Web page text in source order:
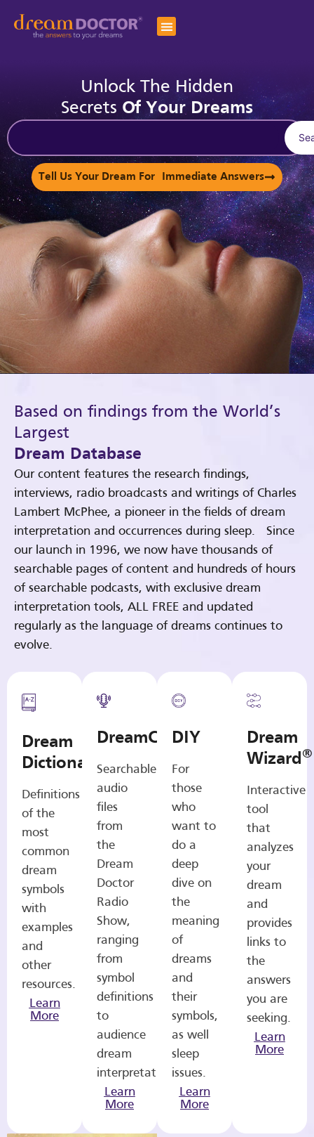
Unlock The Hidden
Secrets Of Your Dreams
Tell Us Your Dream For Immediate Answers
Based on findings from the World’s
Largest
Dream Database
Our content features the research findings,
interviews, radio broadcasts and writings of Charles
Lambert McPhee, a pioneer in the fields of dream
interpretation and occurrences during sleep. Since
our launch in 1996, we now have thousands of
searchable pages of content and hundreds of hours
of searchable podcasts, with exclusive dream
interpretation tools, ALL FREE and updated
regularly as the language of dreams continues to
evolve.
Dream
Dictionary
Definitions
of the
most
common
dream
symbols
with
examples
and
other
resources.
Learn
More
DreamCasts
Searchable
audio
files
from
the
Dream
Doctor
Radio
Show,
ranging
from
symbol
definitions
to
audience
dream
interpretations.
Learn
More
DIY
For
those
who
want to
do a
deep
dive on
the
meaning
of
dreams
and
their
symbols,
as well
sleep
issues.
Learn
More
Dream
Wizard®
Interactive
tool
that
analyzes
your
dream
and
provides
links to
the
answers
you are
seeking.
Learn
More